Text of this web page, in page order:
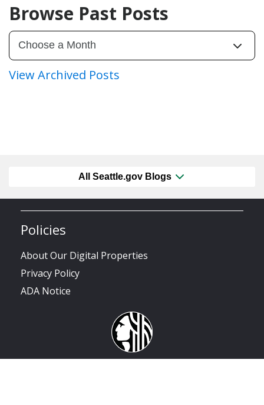
Browse Past Posts
View Archived Posts
All Seattle.gov Blogs
Policies
About Our Digital Properties
Privacy Policy
ADA Notice